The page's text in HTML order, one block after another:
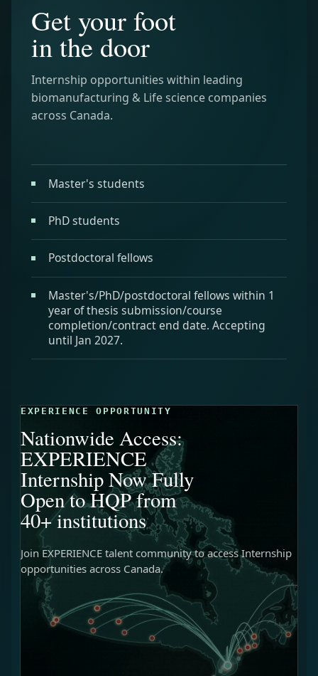
Get your foot
in the door
Internship opportunities within leading
biomanufacturing & Life science companies
across Canada.
Master's students
PhD students
Postdoctoral fellows
Master's/PhD/postdoctoral fellows within 1
year of thesis submission/course
completion/contract end date. Accepting
until Jan 2027.
EXPERIENCE OPPORTUNITY
Nationwide Access:
EXPERIENCE
Internship Now Fully
Open to HQP from
40+ institutions
Join EXPERIENCE talent community to access Internship
opportunities across Canada.